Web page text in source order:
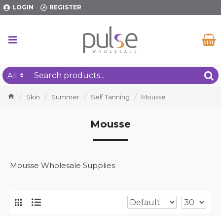
LOGIN REGISTER
All
Skin Summer Self Tanning Mousse
Mousse
Mousse Wholesale Supplies